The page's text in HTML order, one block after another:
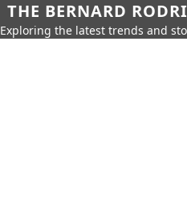
THE BERNARD
Exploring the latest trends and